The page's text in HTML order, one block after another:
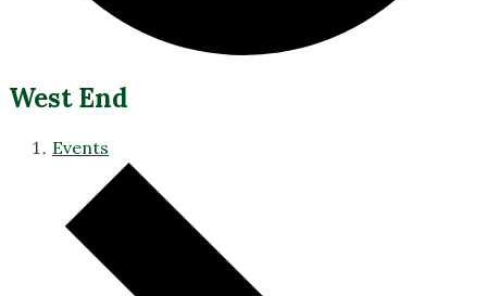
West End
Events